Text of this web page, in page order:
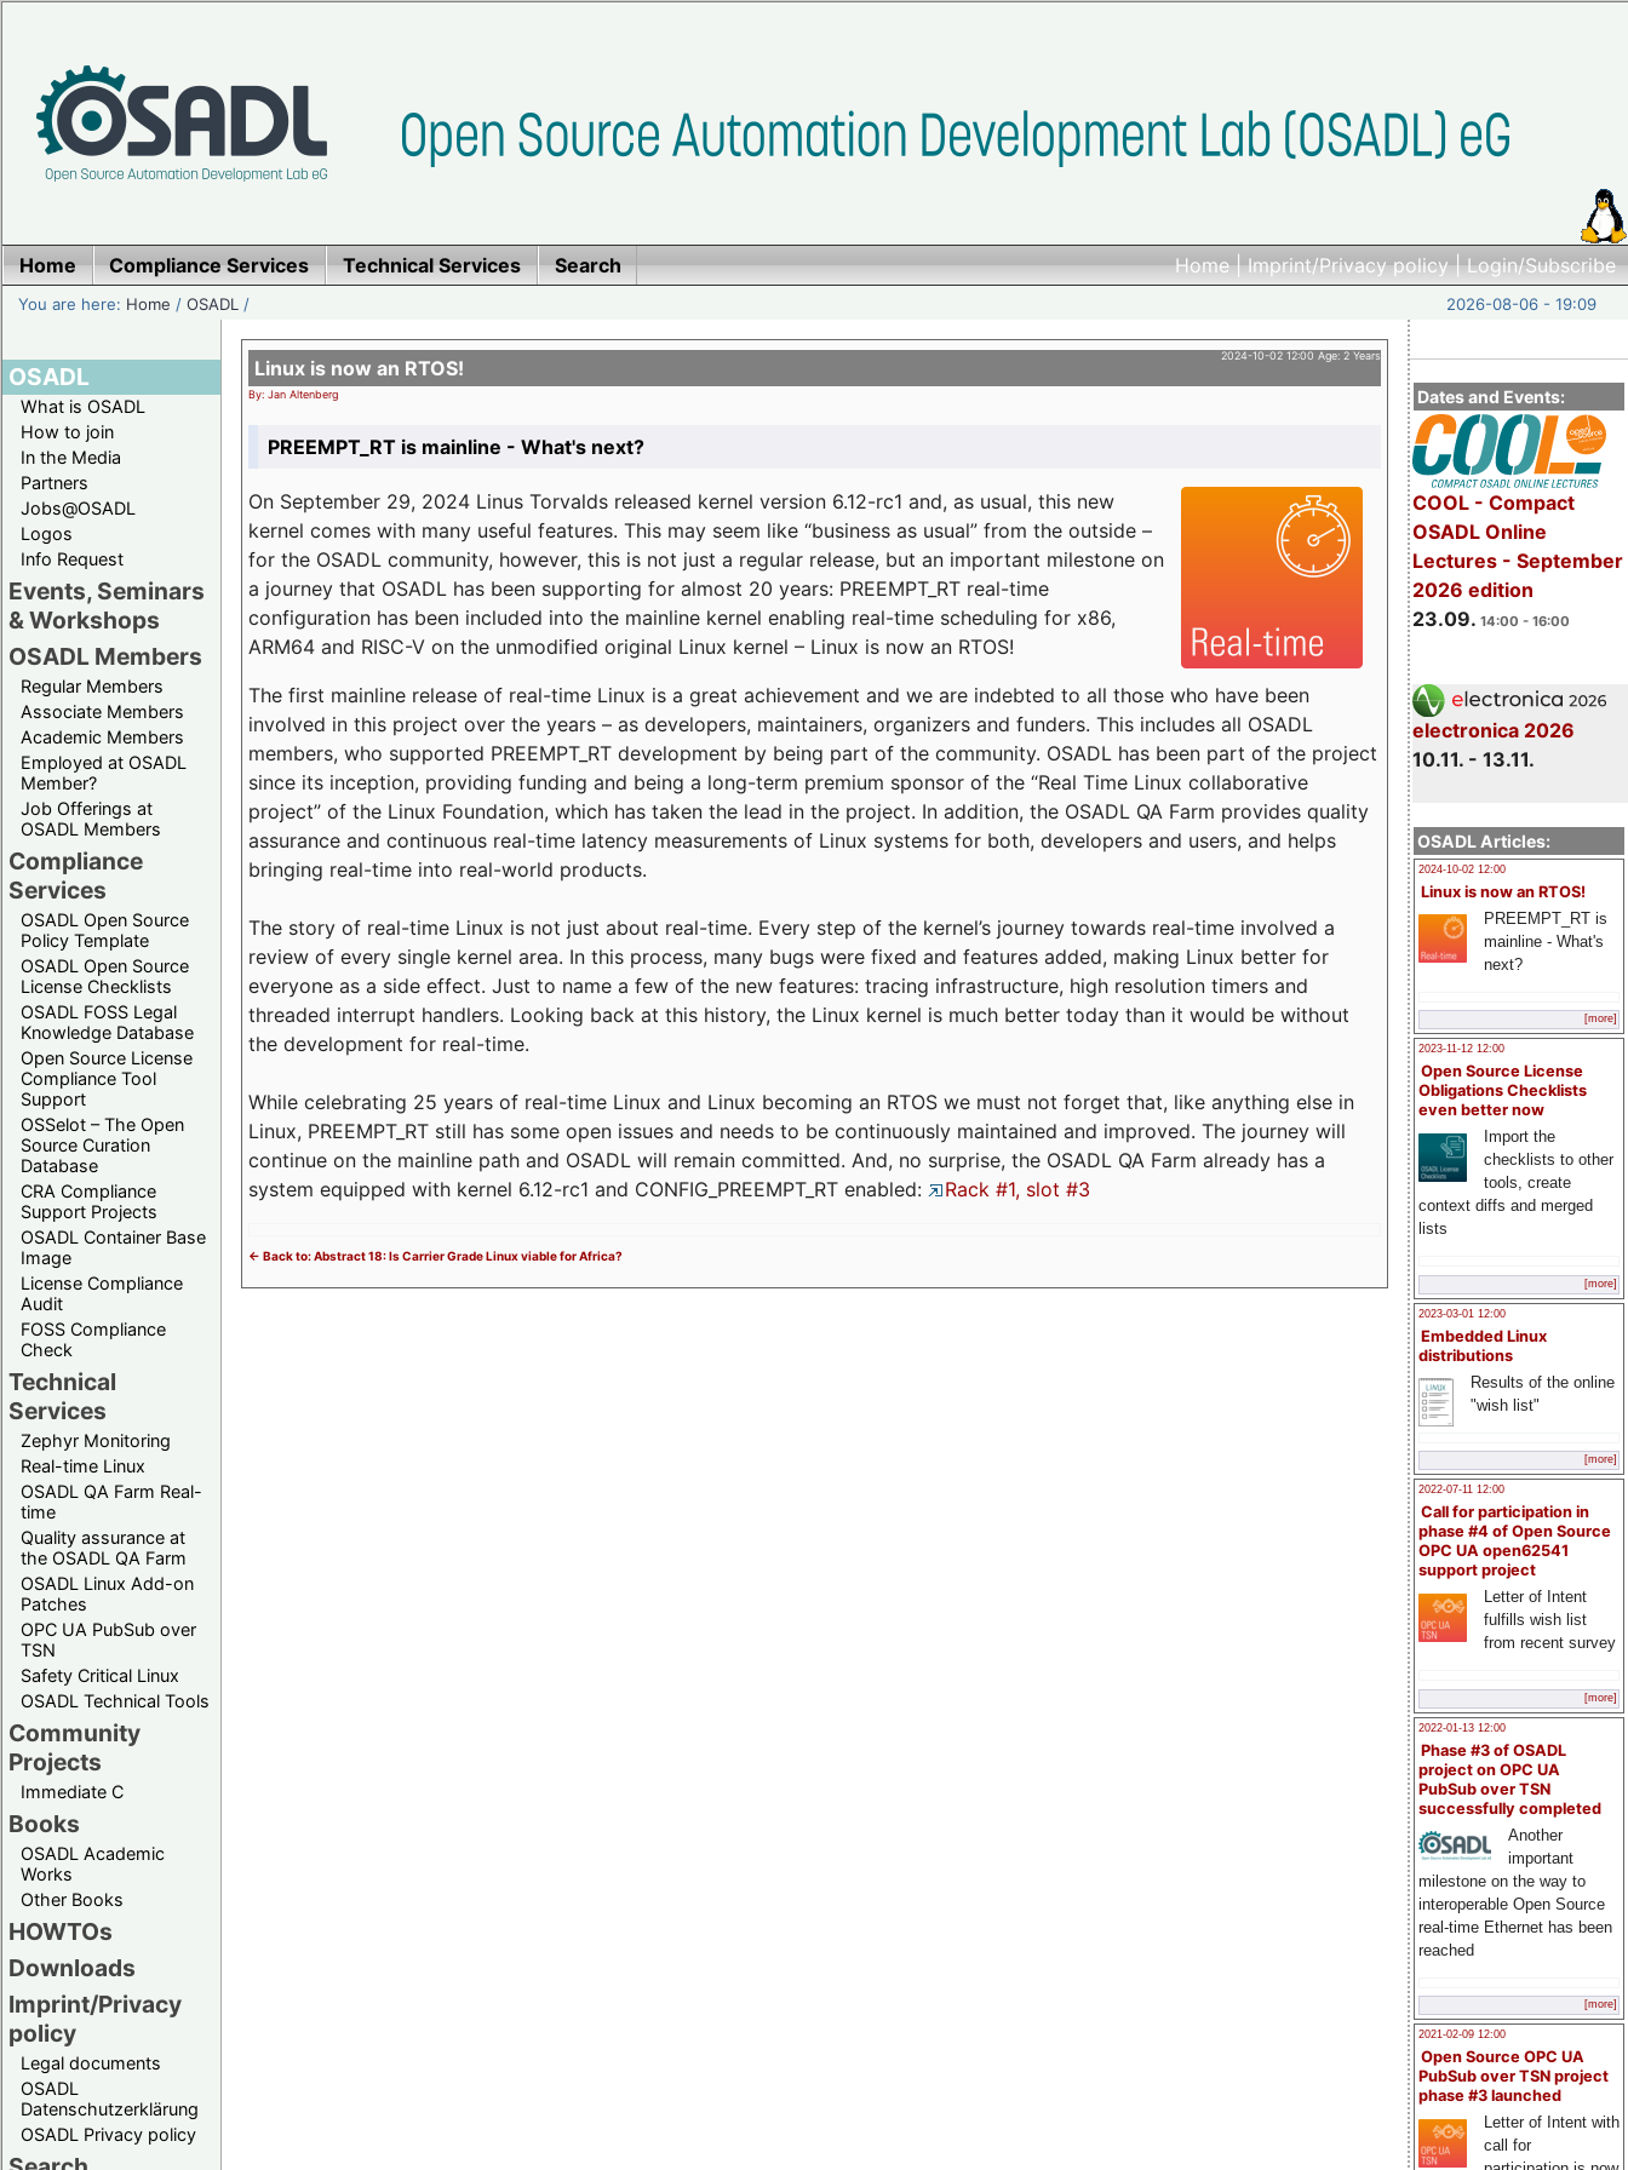
Home|Imprint/Privacy policy|Login/Subscribe
Home Compliance Services Technical Services Search
You are here: Home /OSADL / 2026-08-06 - 19:09
OSADL
What is OSADL
How to join
In the Media
Partners
Jobs@OSADL
Logos
Info Request
Events, Seminars
& Workshops
OSADL Members
Regular Members
Associate Members
Academic Members
Employed at OSADL
Member?
Job Offerings at
OSADL Members
Compliance
Services
OSADL Open Source
Policy Template
OSADL Open Source
License Checklists
OSADL FOSS Legal
Knowledge Database
Open Source License
Compliance Tool
Support
OSSelot – The Open
Source Curation
Database
CRA Compliance
Support Projects
OSADL Container Base
Image
License Compliance
Audit
FOSS Compliance
Check
Technical
Services
Zephyr Monitoring
Real-time Linux
OSADL QA Farm Real-
time
Quality assurance at
the OSADL QA Farm
OSADL Linux Add-on
Patches
OPC UA PubSub over
TSN
Safety Critical Linux
OSADL Technical Tools
Community
Projects
Immediate C
Books
OSADL Academic
Works
Other Books
HOWTOs
Downloads
Imprint/Privacy
policy
Legal documents
OSADL
Datenschutzerklärung
OSADL Privacy policy
Dates and Events:
COOL - Compact
OSADL Online
Lectures - September
2026 edition
23.09. 14:00 - 16:00
electronica 2026
10.11. - 13.11.
OSADL Articles:
2024-10-02 12:00
Linux is now an RTOS!
PREEMPT_RT is
mainline - What's
next?
[more]
2023-11-12 12:00
Open Source License
Obligations Checklists
even better now
Import the
checklists to other
tools, create
context diffs and merged
lists
[more]
2023-03-01 12:00
Embedded Linux
distributions
Results of the online
"wish list"
[more]
2022-07-11 12:00
Call for participation in
phase #4 of Open Source
OPC UA open62541
support project
Letter of Intent
fulfills wish list
from recent survey
[more]
2022-01-13 12:00
Phase #3 of OSADL
project on OPC UA
PubSub over TSN
successfully completed
Another
important
milestone on the way to
interoperable Open Source
real-time Ethernet has been
reached
[more]
2021-02-09 12:00
Open Source OPC UA
PubSub over TSN project
phase #3 launched
Letter of Intent with
call for
2024-10-02 12:00 Age: 2 Years
Linux is now an RTOS!
By: Jan Altenberg
PREEMPT_RT is mainline - What's next?
On September 29, 2024 Linus Torvalds released kernel version 6.12-rc1 and, as usual, this new
kernel comes with many useful features. This may seem like “business as usual” from the outside –
for the OSADL community, however, this is not just a regular release, but an important milestone on
a journey that OSADL has been supporting for almost 20 years: PREEMPT_RT real-time
configuration has been included into the mainline kernel enabling real-time scheduling for x86,
ARM64 and RISC-V on the unmodified original Linux kernel – Linux is now an RTOS!
The first mainline release of real-time Linux is a great achievement and we are indebted to all those who have been
involved in this project over the years – as developers, maintainers, organizers and funders. This includes all OSADL
members, who supported PREEMPT_RT development by being part of the community. OSADL has been part of the project
since its inception, providing funding and being a long-term premium sponsor of the “Real Time Linux collaborative
project” of the Linux Foundation, which has taken the lead in the project. In addition, the OSADL QA Farm provides quality
assurance and continuous real-time latency measurements of Linux systems for both, developers and users, and helps
bringing real-time into real-world products.
The story of real-time Linux is not just about real-time. Every step of the kernel’s journey towards real-time involved a
review of every single kernel area. In this process, many bugs were fixed and features added, making Linux better for
everyone as a side effect. Just to name a few of the new features: tracing infrastructure, high resolution timers and
threaded interrupt handlers. Looking back at this history, the Linux kernel is much better today than it would be without
the development for real-time.
While celebrating 25 years of real-time Linux and Linux becoming an RTOS we must not forget that, like anything else in
Linux, PREEMPT_RT still has some open issues and needs to be continuously maintained and improved. The journey will
continue on the mainline path and OSADL will remain committed. And, no surprise, the OSADL QA Farm already has a
system equipped with kernel 6.12-rc1 and CONFIG_PREEMPT_RT enabled:
Rack #1, slot #3
<- Back to: Abstract 18: Is Carrier Grade Linux viable for Africa?